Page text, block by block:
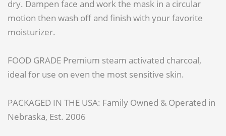
dry. Dampen face and work the mask in a circular
motion then wash off and finish with your favorite
moisturizer.
FOOD GRADE Premium steam activated charcoal,
ideal for use on even the most sensitive skin.
PACKAGED IN THE USA: Family Owned & Operated in
Nebraska, Est. 2006